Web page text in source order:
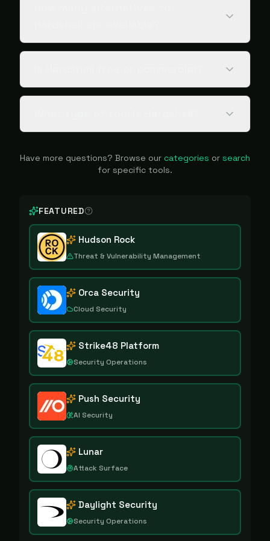
Have more questions? Browse our categories or search
for specific tools.
FEATURED
Hudson Rock
Threat & Vulnerability Management
Orca Security
Cloud Security
Strike48 Platform
Security Operations
Push Security
AI Security
Lunar
Attack Surface
Daylight Security
Security Operations